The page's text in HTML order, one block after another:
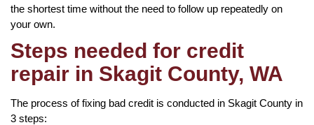
the shortest time without the need to follow up repeatedly on
your own.
Steps needed for credit
repair in Skagit County, WA
The process of fixing bad credit is conducted in Skagit County in
3 steps: